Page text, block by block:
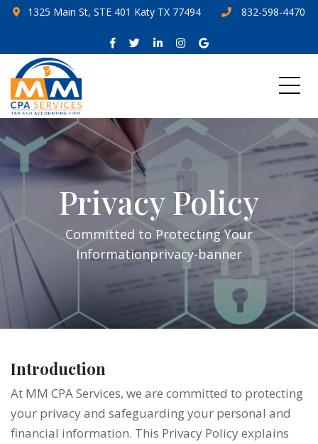
1325 Main St, STE 401 Katy TX 77494 832-598-4470
Privacy Policy
Committed to Protecting Your
Informationprivacy-banner
Introduction
At MM CPA Services, we are committed to protecting
your privacy and safeguarding your personal and
financial information. This Privacy Policy explains